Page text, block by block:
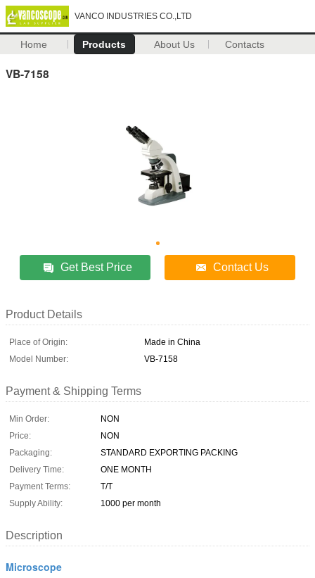
VANCO INDUSTRIES CO.,LTD
Home Products About Us Contacts
VB-7158
Get Best Price Contact Us
Product Details
Place of Origin:
Made in China
Model Number:
VB-7158
Payment & Shipping Terms
Min Order:
NON
Price:
NON
Packaging:
STANDARD EXPORTING PACKING
Delivery Time:
ONE MONTH
Payment Terms:
T/T
Supply Ability:
1000 per month
Description
Microscope